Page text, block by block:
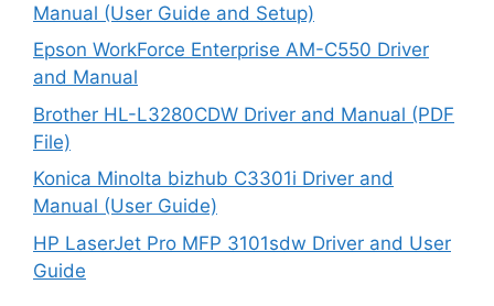
Manual (User Guide and Setup)
Epson WorkForce Enterprise AM-C550 Driver
and Manual
Brother HL-L3280CDW Driver and Manual (PDF
File)
Konica Minolta bizhub C3301i Driver and
Manual (User Guide)
HP LaserJet Pro MFP 3101sdw Driver and User
Guide